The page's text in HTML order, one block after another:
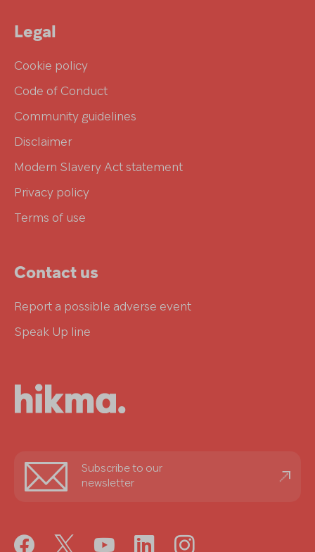
Legal
Cookie policy
Code of Conduct
Community guidelines
Disclaimer
Modern Slavery Act statement
Privacy policy
Terms of use
Contact us
Report a possible adverse event
Speak Up line
Subscribe to our
newsletter
informed